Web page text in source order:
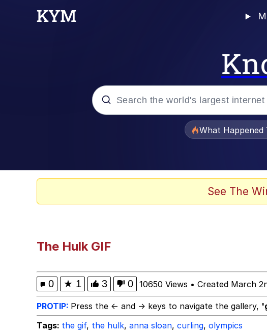
Whole House Mad
Reddit Guy's Weird Sex Music /
Twitter / X
What Happened
See The
The Hulk GIF
0 ★ 1 3 0 10650 Views • Created March
PROTIP: Press the ← and → keys to navigate the gallery,
Tags: the gif, the hulk, anna sloan, curling, olympics